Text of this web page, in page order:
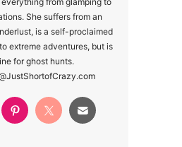
She suffers from an
is a self-proclaimed
extreme adventures, but is
for ghost hunts.